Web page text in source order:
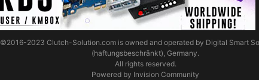
©2016-2023Clutch-Solution.com is owned and operated by Digital Smart
(haftungsbeschränkt), Germany.
All rights reserved.
Powered by Invision Community